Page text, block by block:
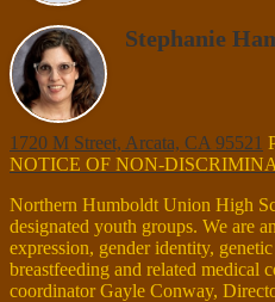
Stephanie
1720 M Street, Arcata, CA 95521
NOTICE OF NON-
Northern Humboldt Union High
designated youth groups. We are
expression, gender identity,
breastfeeding and related medical
coordinator Gayle Conway,